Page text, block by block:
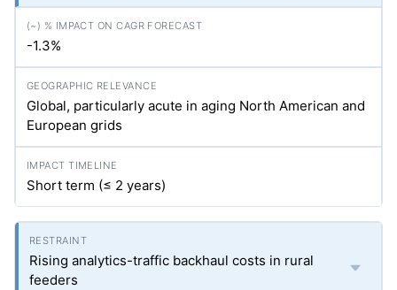
-1.3%
Global, particularly acute in aging North American and
European grids
Short term (≤ 2 years)
Rising analytics-traffic backhaul costs in rural
feeders